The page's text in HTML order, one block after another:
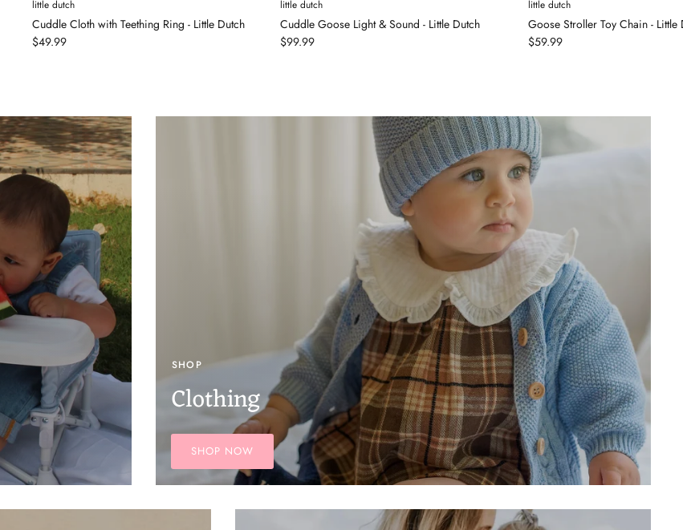
little dutch
Cuddle Cloth with Teething Ring - Little Dutch
$49.99
little dutch
Cuddle Goose Light & Sound - Little Dutch
$99.99
little dutch
Goose Stroller Toy Chain - Little
$59.99
SHOP
Clothing
SHOP NOW